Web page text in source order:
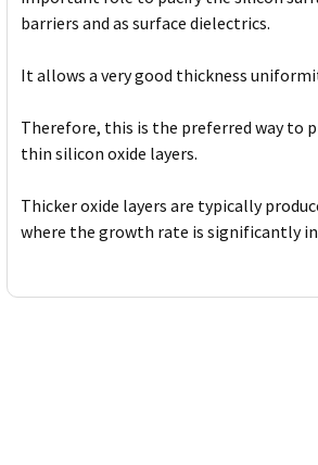
barriers and as surface dielectrics.
It allows a very good thickness
Therefore, this is the preferred way to
thin silicon oxide layers.
Thicker oxide layers are typically
where the growth rate is significantly